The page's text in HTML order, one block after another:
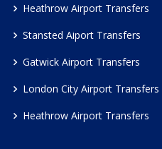
Heathrow Airport Transfers
Stansted Aiport Transfers
Gatwick Airport Transfers
London City Airport Transfers
Heathrow Airport Transfers